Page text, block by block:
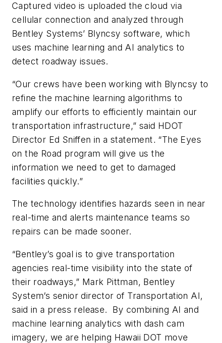
Captured video is uploaded the cloud via
cellular connection and analyzed through
Bentley Systems’ Blyncsy software, which
uses machine learning and AI analytics to
detect roadway issues.
“Our crews have been working with Blyncsy to
refine the machine learning algorithms to
amplify our efforts to efficiently maintain our
transportation infrastructure,” said HDOT
Director Ed Sniffen in a statement. “The Eyes
on the Road program will give us the
information we need to get to damaged
facilities quickly.”
The technology identifies hazards seen in near
real-time and alerts maintenance teams so
repairs can be made sooner.
“Bentley’s goal is to give transportation
agencies real-time visibility into the state of
their roadways,” Mark Pittman, Bentley
System’s senior director of Transportation AI,
said in a press release.
By combining AI and
machine learning analytics with dash cam
imagery, we are helping Hawaii DOT move